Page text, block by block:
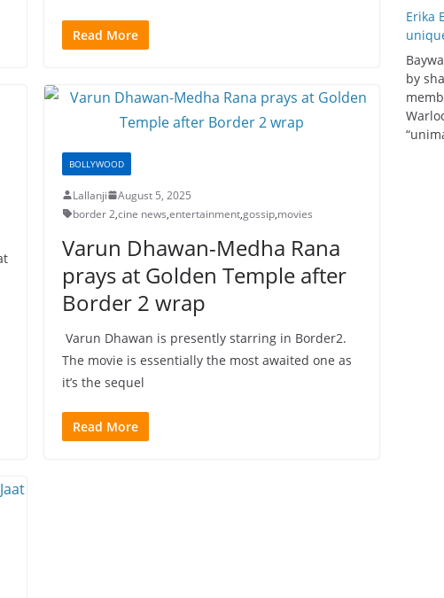
Read More
BOLLYWOOD
Lallanji
August 5, 2025
border 2,cine news,entertainment,gossip,movies
Varun Dhawan-Medha Rana
prays at Golden Temple after
Border 2 wrap
Varun Dhawan is presently starring in Border2.
The movie is essentially the most awaited one as
it’s the sequel
Read More
Erika
by